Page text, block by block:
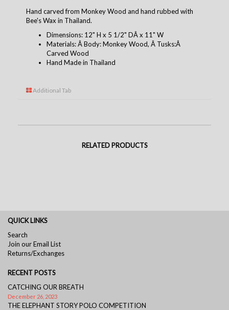
Hand carved from Monkey Wood and hand rubbed with
Bee's Wax in Thailand.
Dimensions: 12" H x 5 1/2" DÂ x 11" W
Materials: Â Body: Monkey Wood, Â Tusks:Â
Carved Wood
Hand Made in Thailand
Additional Tab
RELATED PRODUCTS
QUICK LINKS
Search
Join our Email List
Returns/Exchanges
RECENT POSTS
CATCHING OUR BREATH
December 26, 2023
THE ELEPHANT STORY POLO COMPETITION